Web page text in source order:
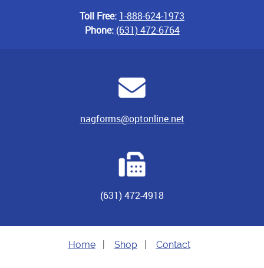
Toll Free: 1-888-624-1973
Phone: (631) 472-6764
nagforms@optonline.net
(631) 472-4918
Home| Shop| Contact